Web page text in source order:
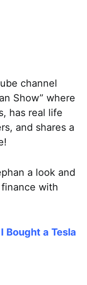
channel
Show” where
has real life
and shares a
a look and
with
Bought a Tesla